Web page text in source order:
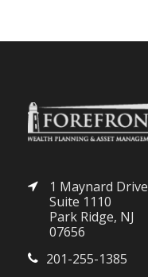
1 Maynard Drive
Suite 1110
Park Ridge, NJ
07656
201-255-1385